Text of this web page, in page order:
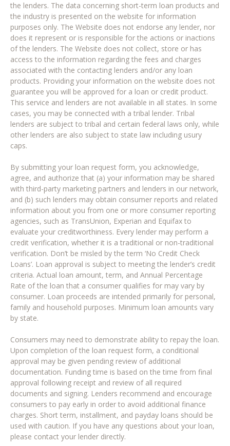
the lenders. The data concerning short-term loan products and
the industry is presented on the website for information
purposes only. The Website does not endorse any lender, nor
does it represent or is responsible for the actions or inactions
of the lenders. The Website does not collect, store or has
access to the information regarding the fees and charges
associated with the contacting lenders and/or any loan
products. Providing your information on the website does not
guarantee you will be approved for a loan or credit product.
This service and lenders are not available in all states. In some
cases, you may be connected with a tribal lender. Tribal
lenders are subject to tribal and certain federal laws only, while
other lenders are also subject to state law including usury
caps.
By submitting your loan request form, you acknowledge,
agree, and authorize that (a) your information may be shared
with third-party marketing partners and lenders in our network,
and (b) such lenders may obtain consumer reports and related
information about you from one or more consumer reporting
agencies, such as TransUnion, Experian and Equifax to
evaluate your creditworthiness. Every lender may perform a
credit verification, whether it is a traditional or non-traditional
verification. Don’t be misled by the term ‘No Credit Check
Loans’. Loan approval is subject to meeting the lender’s credit
criteria. Actual loan amount, term, and Annual Percentage
Rate of the loan that a consumer qualifies for may vary by
consumer. Loan proceeds are intended primarily for personal,
family and household purposes. Minimum loan amounts vary
by state.
Consumers may need to demonstrate ability to repay the loan.
Upon completion of the loan request form, a conditional
approval may be given pending review of additional
documentation. Funding time is based on the time from final
approval following receipt and review of all required
documents and signing. Lenders recommend and encourage
consumers to pay early in order to avoid additional finance
charges. Short term, installment, and payday loans should be
used with caution. If you have any questions about your loan,
please contact your lender directly.